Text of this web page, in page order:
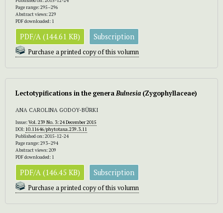
Page range: 295–296
Abstract views: 229
PDF downloaded: 1
PDF/A (144.61 KB) Subscription
Purchase a printed copy of this volumn
Lectotypifications in the generaBulnesia (Zygophyllaceae)
ANA CAROLINA GODOY-BÜRKI
Issue:Vol. 239 No. 3: 24 December 2015
DOI: 10.11646/phytotaxa.239.3.11
Published on: 2015-12-24
Page range: 293–294
Abstract views: 209
PDF downloaded: 1
PDF/A (146.45 KB) Subscription
Purchase a printed copy of this volumn